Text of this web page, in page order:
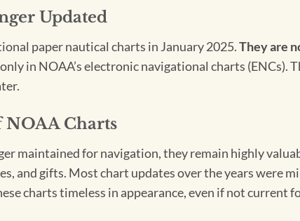
Updated
paper nautical charts in January 2025.They are
in NOAA’s electronic navigational charts (ENCs).
NOAA Charts
maintained for navigation, they remain highly
and gifts. Most chart updates over the years were
charts timeless in appearance, even if not current